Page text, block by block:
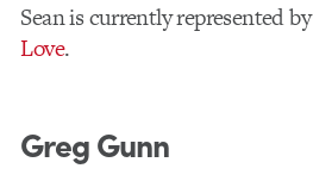
Sean is currently represented
Love.
Greg Gunn